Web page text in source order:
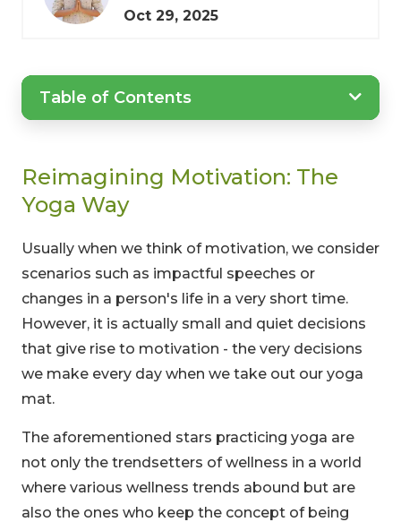
Oct 29, 2025
Table of Contents
Reimagining Motivation: The
Yoga Way
Usually when we think of motivation, we consider
scenarios such as impactful speeches or
changes in a person's life in a very short time.
However, it is actually small and quiet decisions
that give rise to motivation - the very decisions
we make every day when we take out our yoga
mat.
The aforementioned stars practicing yoga are
not only the trendsetters of wellness in a world
where various wellness trends abound but are
also the ones who keep the concept of being